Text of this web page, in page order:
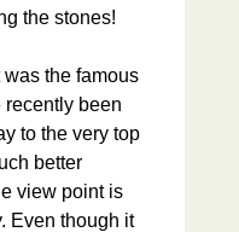
the stones!
the famous
been
to the very top
better
view point is
Even though it